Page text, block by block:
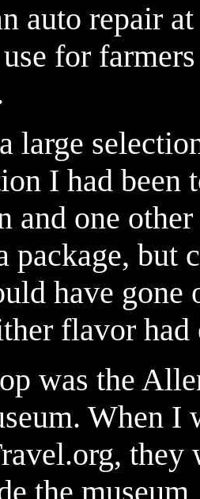
auto repair
for
large
I had
and one
package,
have gone
flavor
was the
When I
the